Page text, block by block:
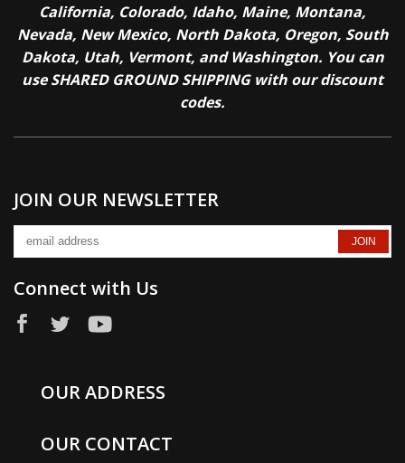
California, Colorado, Idaho, Maine, Montana,
Nevada, New Mexico, North Dakota, Oregon, South
Dakota, Utah, Vermont, and Washington. You can
use SHARED GROUND SHIPPING with our discount
codes.
JOIN OUR NEWSLETTER
Connect with Us
OUR ADDRESS
OUR CONTACT